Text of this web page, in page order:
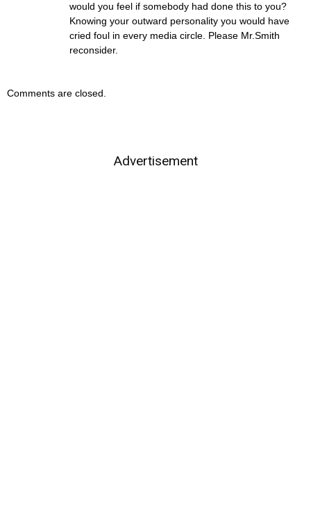
would you feel if somebody had done this to you?
Knowing your outward personality you would have
cried foul in every media circle. Please Mr.Smith
reconsider.
Comments are closed.
Advertisement